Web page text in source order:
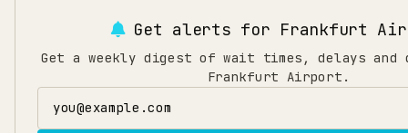
Get alerts for Frankfurt
Get a weekly digest of wait times, delays
Frankfurt Airport.